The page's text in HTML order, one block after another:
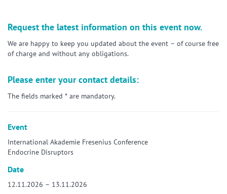
Request the latest information on this event now.
We are happy to keep you updated about the event – of course free
of charge and without any obligations.
Please enter your contact details:
The fields marked * are mandatory.
Event
International Akademie Fresenius Conference
Endocrine Disruptors
Date
12.11.2026 – 13.11.2026